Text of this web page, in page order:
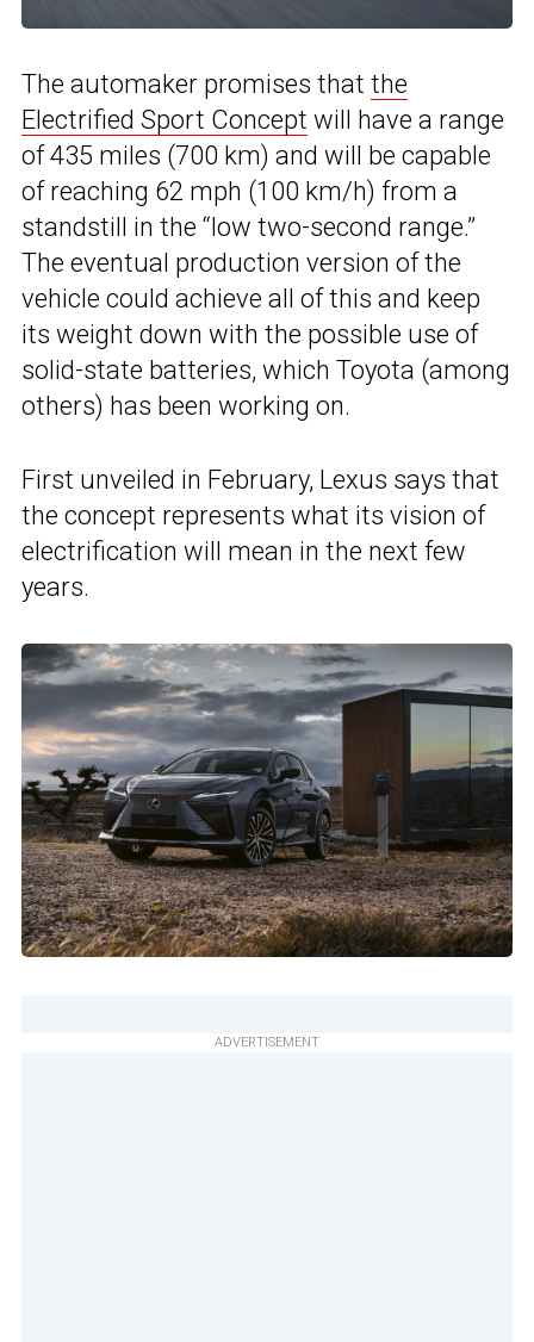
The automaker promises that the
Electrified Sport Concept will have a range
of 435 miles (700 km) and will be capable
of reaching 62 mph (100 km/h) from a
standstill in the “low two-second range.”
The eventual production version of the
vehicle could achieve all of this and keep
its weight down with the possible use of
solid-state batteries, which Toyota (among
others) has been working on.
First unveiled in February, Lexus says that
the concept represents what its vision of
electrification will mean in the next few
years.
ADVERTISEMENT